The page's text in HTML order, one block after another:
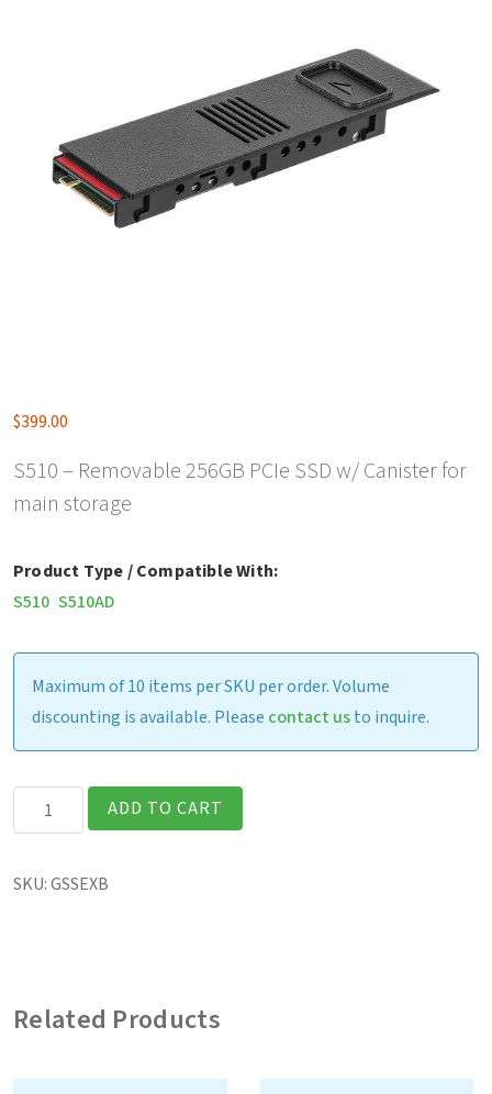
$399.00
S510 – Removable 256GB PCIe SSD w/ Canister for
main storage
Product Type / Compatible With:
S510 S510AD
Maximum of 10 items per SKU per order. Volume
discounting is available. Please contact usto inquire.
S510
-
256GB
Canister
main
ADD TO CART
SKU:GSSEXB
Related Products